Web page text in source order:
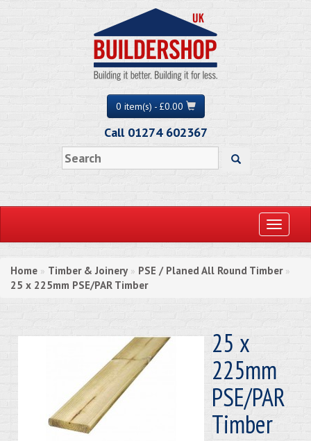
0 item(s) - £0.00
Call 01274 602367
Toggle
Home » Timber & Joinery » PSE / Planed All Round Timber»
25 x 225mm PSE/PAR Timber
25 x
225mm
PSE/PAR
Timber